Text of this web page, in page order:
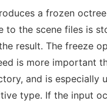
a frozen
to the scene files is
result. The freeze
is more important
and is
type. If the input